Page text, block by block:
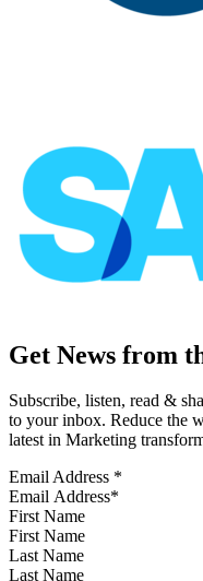
Get News from
Subscribe, listen, read &
to your inbox. Reduce the
latest in Marketing
Email Address *
First Name
Last Name